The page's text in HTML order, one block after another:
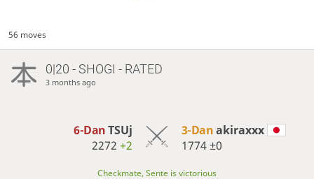
56 moves
0|20 - SHOGI - RATED
3 months ago
6-DanTSUj
2272+2
3-Danakiraxxx
1774±0
Checkmate, Sente is victorious